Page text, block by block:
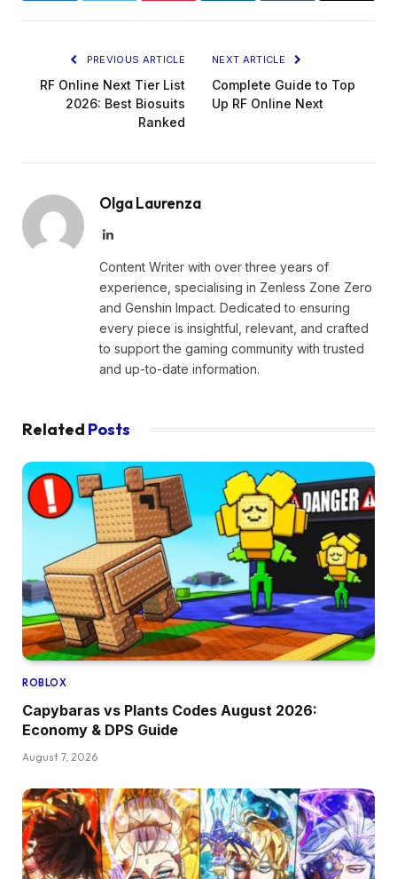
PREVIOUS ARTICLE
RF Online Next Tier List
2026: Best Biosuits
Ranked
NEXT ARTICLE
Complete Guide to Top
Up RF Online Next
Olga Laurenza
LinkedIn
Content Writer with over three years of
experience, specialising in Zenless Zone Zero
and Genshin Impact. Dedicated to ensuring
every piece is insightful, relevant, and crafted
to support the gaming community with trusted
and up-to-date information.
Related Posts
ROBLOX
Capybaras vs Plants Codes August 2026:
Economy & DPS Guide
August 7, 2026